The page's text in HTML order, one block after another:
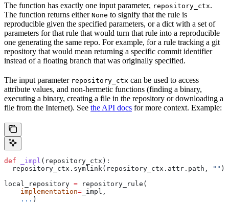
The function has exactly one input parameter, repository_ctx.
The function returns either None to signify that the rule is
reproducible given the specified parameters, or a dict with a set of
parameters for that rule that would turn that rule into a reproducible
one generating the same repo. For example, for a rule tracking a git
repository that would mean returning a specific commit identifier
instead of a floating branch that was originally specified.
The input parameter repository_ctx can be used to access
attribute values, and non-hermetic functions (finding a binary,
executing a binary, creating a file in the repository or downloading a
file from the Internet). See the API docs for more context. Example:
def _impl ( repository_ctx ):
  repository_ctx.symlink(repository_ctx.attr.path,
"" )
local_repository = repository_rule(
    implementation
= _impl,
    ...
)